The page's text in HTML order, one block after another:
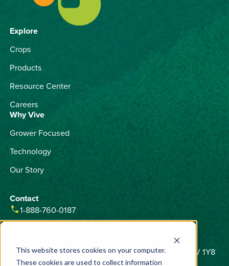
This website stores cookies on your computer.
These cookies are used to collect information
Explore
Crops
Products
Resource Center
Careers
Why Vive
Grower Focused
Technology
Our Story
Contact
phone1-888-760-0187
home6275 Northam Drive, Unit 1, Mississauga, ON L4V 1Y8